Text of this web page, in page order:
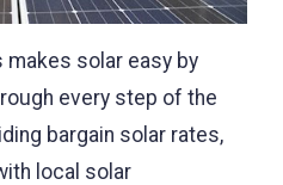
makes solar easy by
every step of the
bargain solar rates,
local solar